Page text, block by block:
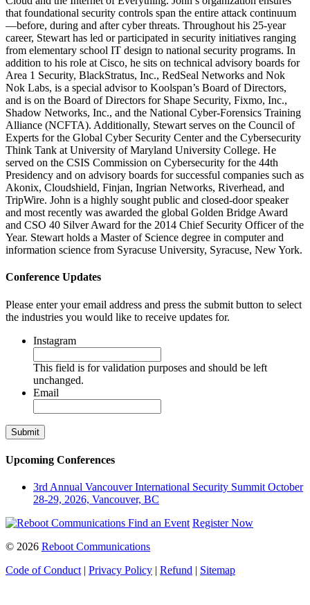
that foundational security controls span the entire attack continuum
—before, during and after cyber threats. Throughout his 25-year
career, Stewart has led or participated in security initiatives ranging
from elementary school IT design to national security programs. In
addition to his role at Cisco, he sits on technical advisory boards for
Area 1 Security, BlackStratus, Inc., RedSeal Networks and Nok
Nok Labs, is a special advisor to Koolspan’s Board of Directors,
and is on the Board of Directors for Shape Security, Fixmo, Inc.,
Shadow Networks, Inc., and the National Cyber-Forensics Training
Alliance (NCFTA). Additionally, Stewart serves on the Council of
Experts for the Global Cyber Security Center and the Cybersecurity
Think Tank at University of Maryland University College. He
served on the CSIS Commission on Cybersecurity for the 44th
Presidency and on advisory boards for successful companies such as
Akonix, Cloudshield, Finjan, Ingrian Networks, Riverhead, and
TripWire. John is a highly sought public and closed-door speaker
and most recently was awarded the global Golden Bridge Award
and CSO 40 Silver Award for the 2014 Chief Security Officer of the
Year. Stewart holds a Master of Science degree in computer and
information science from Syracuse University, Syracuse, New York.
Conference Updates
Please enter your email address and press the submit button to select
the industries you would like to receive updates for.
Instagram
This field is for validation purposes and should be left
unchanged.
Email
Upcoming Conferences
3rd Annual Vancouver International Security Summit October
28-29, 2026, Vancouver, BC
Find an Event Register Now
© 2026 Reboot Communications
Code of Conduct | Privacy Policy | Refund | Sitemap